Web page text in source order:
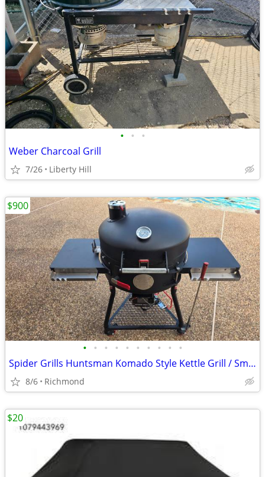
• • •
Weber Charcoal Grill
7/26 Liberty Hill
• • • • • • • • • •
Spider Grills Huntsman Komado Style Kettle Grill / Smoker with Extras!
8/6 Richmond
$900
$20